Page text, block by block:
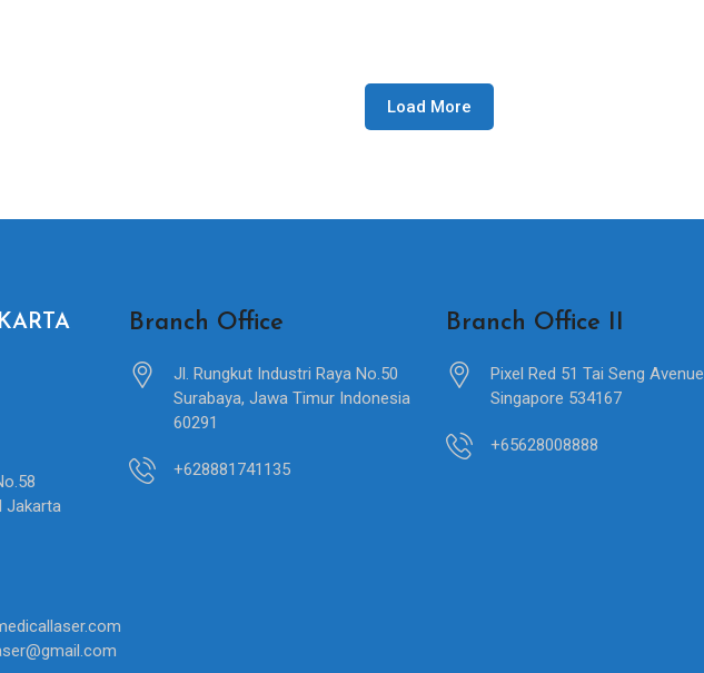
Load More
Jakarta
Branch Office
Jl. Rungkut Industri Raya No.50
Surabaya, Jawa Timur Indonesia
60291
+628881741135
Branch Office II
Pixel Red 51 Tai Seng Avenue
Singapore 534167
+65628008888